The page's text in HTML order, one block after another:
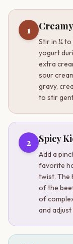
1
Stir in ¼
yogurt
extra
sour
gravy,
to stir
2 Spicy
Add a
favorite
twist. The
of the
of
and